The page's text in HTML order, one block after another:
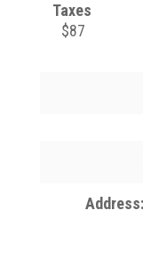
Taxes
$87
Address